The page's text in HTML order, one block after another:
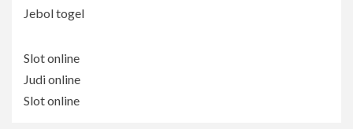
Jebol togel
Slot online
Judi online
Slot online